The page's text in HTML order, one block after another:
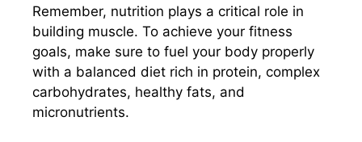
Remember, nutrition plays a critical role in
building muscle. To achieve your fitness
goals, make sure to fuel your body properly
with a balanced diet rich in protein, complex
carbohydrates, healthy fats, and
micronutrients.